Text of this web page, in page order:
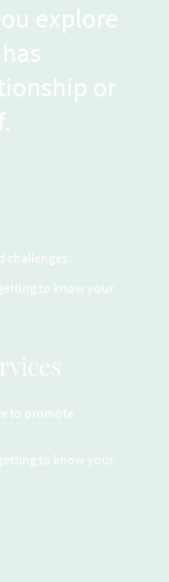
explore
or
challenges.
to know your
to promote
to know your